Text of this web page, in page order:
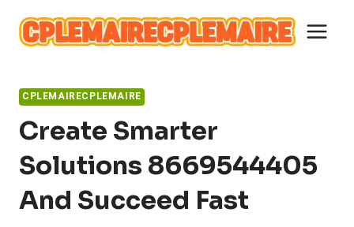
content
CPLEMAIRECPLEMAIRE
Create Smarter
Solutions 8669544405
And Succeed Fast